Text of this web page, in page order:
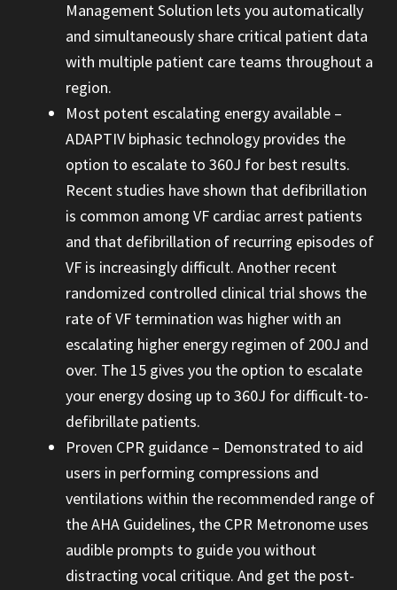
Management Solution lets you automatically
and simultaneously share critical patient data
with multiple patient care teams throughout a
region.
Most potent escalating energy available –
ADAPTIV biphasic technology provides the
option to escalate to 360J for best results.
Recent studies have shown that defibrillation
is common among VF cardiac arrest patients
and that defibrillation of recurring episodes of
VF is increasingly difficult. Another recent
randomized controlled clinical trial shows the
rate of VF termination was higher with an
escalating higher energy regimen of 200J and
over. The 15 gives you the option to escalate
your energy dosing up to 360J for difficult-to-
defibrillate patients.
Proven CPR guidance – Demonstrated to aid
users in performing compressions and
ventilations within the recommended range of
the AHA Guidelines, the CPR Metronome uses
audible prompts to guide you without
distracting vocal critique. And get the post-